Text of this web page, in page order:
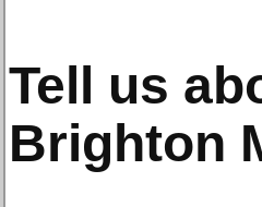
Tell us
Brighton